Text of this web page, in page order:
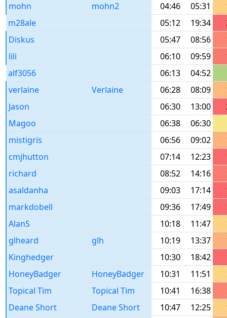
mohn
mohn2 04:46 05:31
m28ale
05:12 19:34
Diskus
05:47 08:56
lili
06:10 09:59
alf3056
06:13
04:52
verlaine
Verlaine 06:28 08:09
Jason
06:30 13:00
Magoo
06:38
06:30
mistigris
06:56 09:02
cmjhutton
07:14 12:23
richard
08:52 14:16
asaldanha
09:03 17:14
markdobell
09:36 17:49
AlanS
10:18 11:47
glheard
glh 10:19 13:37
Kinghedger
10:30 18:42
HoneyBadger
HoneyBadger 10:31 11:51
Topical Tim
Topical Tim 10:41 16:38
Deane Short
Deane Short 10:47 12:25